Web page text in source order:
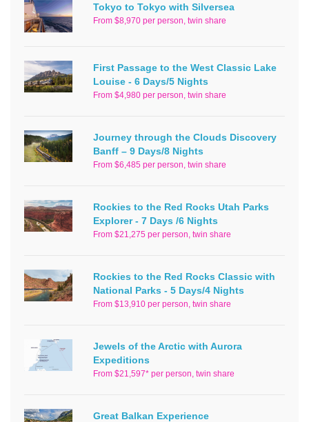
Tokyo to Tokyo with Silversea
From $8,970 per person, twin share
First Passage to the West Classic Lake
Louise - 6 Days/5 Nights
From $4,980 per person, twin share
Journey through the Clouds Discovery
Banff – 9 Days/8 Nights
From $6,485 per person, twin share
Rockies to the Red Rocks Utah Parks
Explorer - 7 Days /6 Nights
From $21,275 per person, twin share
Rockies to the Red Rocks Classic with
National Parks - 5 Days/4 Nights
From $13,910 per person, twin share
Jewels of the Arctic with Aurora
Expeditions
From $21,597* per person, twin share
Great Balkan Experience